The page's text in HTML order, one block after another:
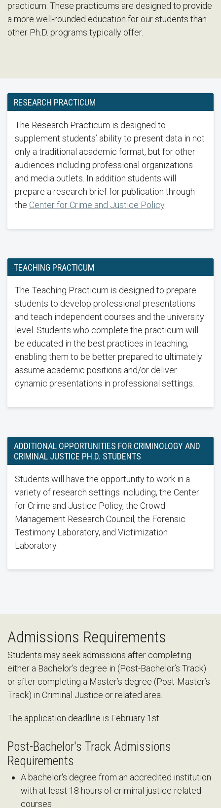
practicum. These practicums are designed to provide
a more well-rounded education for our students than
other Ph.D. programs typically offer.
RESEARCH PRACTICUM
The Research Practicum is designed to
supplement students’ ability to present data in not
only a traditional academic format, but for other
audiences including professional organizations
and media outlets. In addition students will
prepare a research brief for publication through
the Center for Crime and Justice Policy
TEACHING PRACTICUM
The Teaching Practicum is designed to prepare
students to develop professional presentations
and teach independent courses and the university
level. Students who complete the practicum will
be educated in the best practices in teaching,
enabling them to be better prepared to ultimately
assume academic positions and/or deliver
dynamic presentations in professional settings.
ADDITIONAL OPPORTUNITIES FOR CRIMINOLOGY AND
CRIMINAL JUSTICE PH.D. STUDENTS
Students will have the opportunity to work in a
variety of research settings including, the Center
for Crime and Justice Policy, the Crowd
Management Research Council, the Forensic
Testimony Laboratory, and Victimization
Laboratory.
Admissions Requirements
Students may seek admissions after completing
either a Bachelor’s degree in (Post-Bachelor’s Track)
or after completing a Master’s degree (Post-Master’s
Track) in Criminal Justice or related area.
The application deadline is February 1st.
Post-Bachelor's Track Admissions
Requirements
A bachelor's degree from an accredited institution
with at least 18 hours of criminal justice-related
courses